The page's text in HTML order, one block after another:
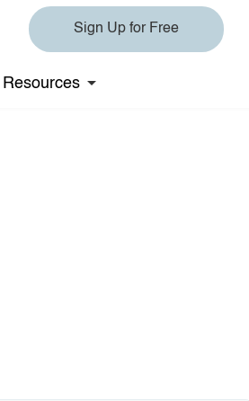
Sign Up for Free
Resources